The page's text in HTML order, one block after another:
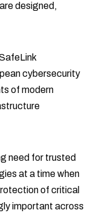
designed,
cybersecurity
of modern
need for trusted
at a time when
of critical
important across